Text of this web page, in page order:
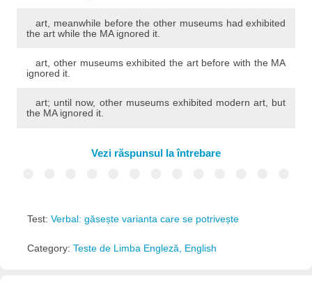
art, meanwhile before the other museums had exhibited
the art while the MA ignored it.
art, other museums exhibited the art before with the MA
ignored it.
art; until now, other museums exhibited modern art, but
the MA ignored it.
Vezi răspunsul la întrebare
Test: Verbal: găsește varianta care se potrivește
Category: Teste de Limba Engleză, English